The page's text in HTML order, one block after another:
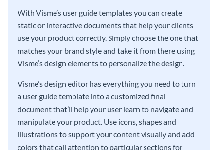
With Visme’s user guide templates you can create
static or interactive documents that help your clients
use your product correctly. Simply choose the one that
matches your brand style and take it from there using
Visme’s design elements to personalize the design.
Visme’s design editor has everything you need to turn
a user guide template into a customized final
document that’ll help your user learn to navigate and
manipulate your product. Use icons, shapes and
illustrations to support your content visually and add
colors that call attention to particular sections for